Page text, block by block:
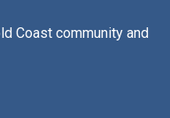
Coast community and